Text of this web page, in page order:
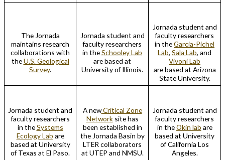
The Jornada
maintains research
collaborations with
theU.S. Geological
Survey.
Jornada student and
faculty researchers
in theSchooley Lab
are based at
University of Illinois.
Jornada student and
faculty researchers
in theGarcia-Pichel
Lab, Sala Lab, and
Vivoni Lab
are based at Arizona
State University.
Jornada student and
faculty researchers
in theSystems
Ecology Lab are
based at University
of Texas at El Paso.
A newCritical Zone
Networksite has
been established in
the Jornada Basin by
LTER collaborators
at UTEP and NMSU.
Jornada student and
faculty researchers
in theOkin lab are
based at University
of California Los
Angeles.